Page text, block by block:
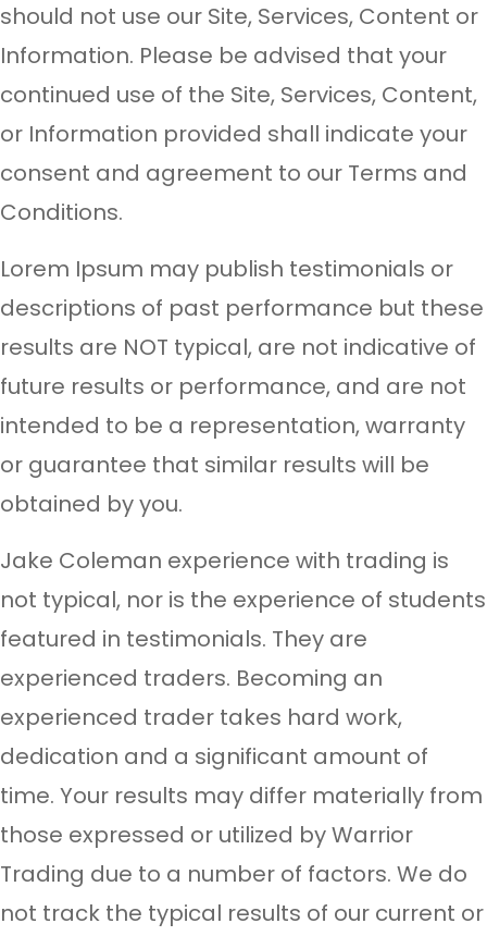
should not use our Site, Services, Content or
Information. Please be advised that your
continued use of the Site, Services, Content,
or Information provided shall indicate your
consent and agreement to our Terms and
Conditions.
Lorem Ipsum may publish testimonials or
descriptions of past performance but these
results are NOT typical, are not indicative of
future results or performance, and are not
intended to be a representation, warranty
or guarantee that similar results will be
obtained by you.
Jake Coleman experience with trading is
not typical, nor is the experience of students
featured in testimonials. They are
experienced traders. Becoming an
experienced trader takes hard work,
dedication and a significant amount of
time. Your results may differ materially from
those expressed or utilized by Warrior
Trading due to a number of factors. We do
not track the typical results of our current or